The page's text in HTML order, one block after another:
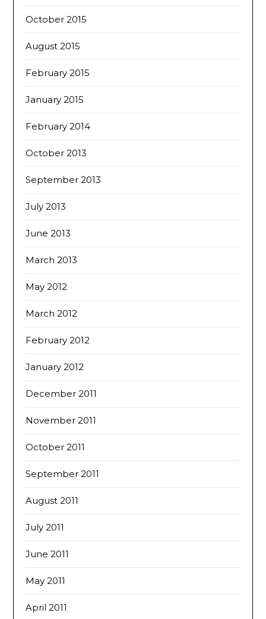
October 2015
August 2015
February 2015
January 2015
February 2014
October 2013
September 2013
July 2013
June 2013
March 2013
May 2012
March 2012
February 2012
January 2012
December 2011
November 2011
October 2011
September 2011
August 2011
July 2011
June 2011
May 2011
April 2011